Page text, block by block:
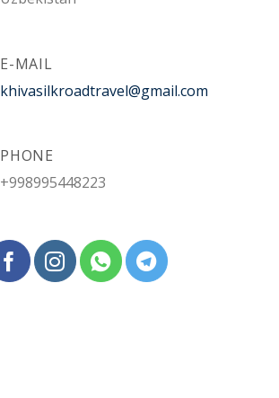
E-MAIL
khivasilkroadtravel@gmail.com
PHONE
+998995448223